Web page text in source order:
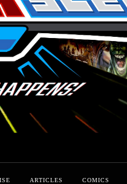
ARTICLES COMICS